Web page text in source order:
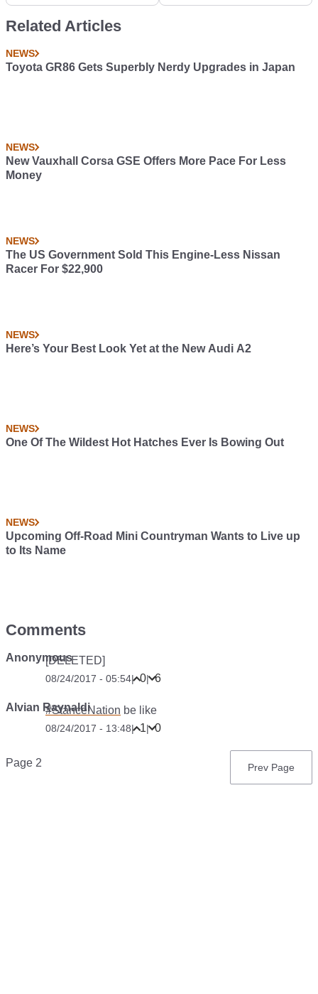
Fights
Related Articles
NEWS
Toyota GR86 Gets Superbly Nerdy Upgrades in Japan
NEWS
New Vauxhall Corsa GSE Offers More Pace For Less
Money
NEWS
The US Government Sold This Engine-Less Nissan
Racer For $22,900
NEWS
Here’s Your Best Look Yet at the New Audi A2
NEWS
One Of The Wildest Hot Hatches Ever Is Bowing Out
NEWS
Upcoming Off-Road Mini Countryman Wants to Live up
to Its Name
Comments
Anonymous[DELETED]
08/24/2017 - 05:54| 0| 6
Alvian Raynaldi
#StanceNation be like
08/24/2017 - 13:48| 1| 0
Pagination
Page 2
Previous
Prev Page